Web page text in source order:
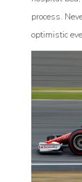
process.
optimistic